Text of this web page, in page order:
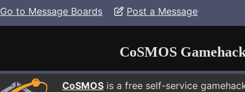
Go to Message Boards Post a Message
CoSMOS
CoSMOS is a free self-service